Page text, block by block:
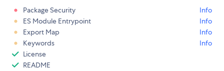
Package Security
Info
ES Module Entrypoint
Info
Export Map
Info
Keywords
Info
License
README